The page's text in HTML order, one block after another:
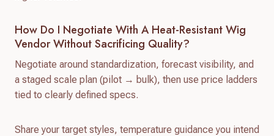
How Do I Negotiate With A Heat-Resistant Wig
Vendor Without Sacrificing Quality?
Negotiate around standardization, forecast visibility, and
a staged scale plan (pilot → bulk), then use price ladders
tied to clearly defined specs.
Share your target styles, temperature guidance you intend